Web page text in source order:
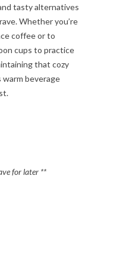
tasty alternatives
Whether you’re
coffee or to
cups to practice
that cozy
warm beverage
for later **